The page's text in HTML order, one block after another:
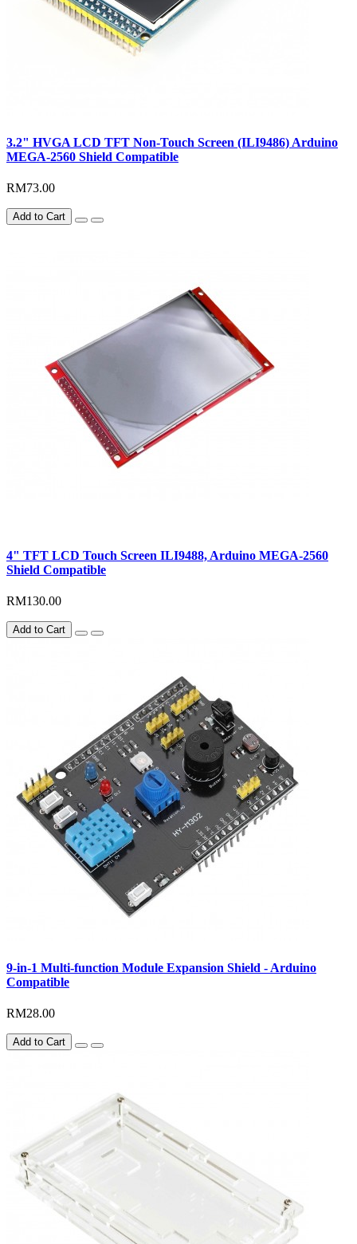
3.2" HVGA LCD TFT Non-Touch Screen (ILI9486) Arduino
MEGA-2560 Shield Compatible
RM73.00
Add to Cart
4" TFT LCD Touch Screen ILI9488, Arduino MEGA-2560
Shield Compatible
RM130.00
Add to Cart
9-in-1 Multi-function Module Expansion Shield - Arduino
Compatible
RM28.00
Add to Cart